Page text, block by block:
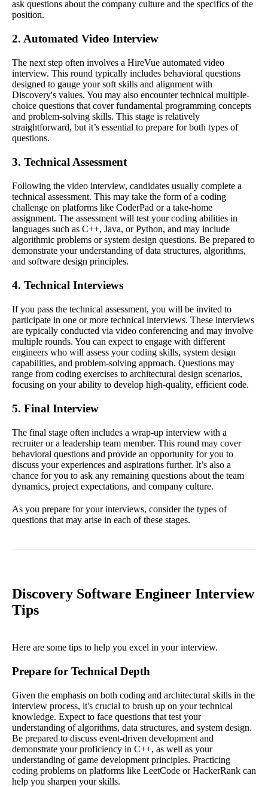
ask questions about the company culture and the specifics of the
position.
2. Automated Video Interview
The next step often involves a HireVue automated video
interview. This round typically includes behavioral questions
designed to gauge your soft skills and alignment with
Discovery's values. You may also encounter technical multiple-
choice questions that cover fundamental programming concepts
and problem-solving skills. This stage is relatively
straightforward, but it’s essential to prepare for both types of
questions.
3. Technical Assessment
Following the video interview, candidates usually complete a
technical assessment. This may take the form of a coding
challenge on platforms like CoderPad or a take-home
assignment. The assessment will test your coding abilities in
languages such as C++, Java, or Python, and may include
algorithmic problems or system design questions. Be prepared to
demonstrate your understanding of data structures, algorithms,
and software design principles.
4. Technical Interviews
If you pass the technical assessment, you will be invited to
participate in one or more technical interviews. These interviews
are typically conducted via video conferencing and may involve
multiple rounds. You can expect to engage with different
engineers who will assess your coding skills, system design
capabilities, and problem-solving approach. Questions may
range from coding exercises to architectural design scenarios,
focusing on your ability to develop high-quality, efficient code.
5. Final Interview
The final stage often includes a wrap-up interview with a
recruiter or a leadership team member. This round may cover
behavioral questions and provide an opportunity for you to
discuss your experiences and aspirations further. It’s also a
chance for you to ask any remaining questions about the team
dynamics, project expectations, and company culture.
As you prepare for your interviews, consider the types of
questions that may arise in each of these stages.
Discovery Software Engineer Interview
Tips
Here are some tips to help you excel in your interview.
Prepare for Technical Depth
Given the emphasis on both coding and architectural skills in the
interview process, it's crucial to brush up on your technical
knowledge. Expect to face questions that test your
understanding of algorithms, data structures, and system design.
Be prepared to discuss event-driven development and
demonstrate your proficiency in C++, as well as your
understanding of game development principles. Practicing
coding problems on platforms like LeetCode or HackerRank can
help you sharpen your skills.